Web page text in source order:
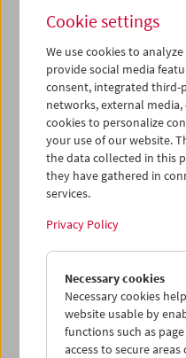
17
18 19
24
25 26
31
01 02
iCalender
Program booklet (PDF in
English language or
< Previous week
Cookie settings
We use cookies to
provide social media
consent, integrated third-
networks, external
cookies to personalize
your use of our website.
the data collected in this
they have gathered in
services.
Privacy Policy
Necessary cookies
Necessary cookies
website usable by
functions such as
access to secure